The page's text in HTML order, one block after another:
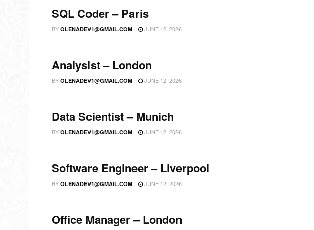
SQL Coder – Paris
BY OLENADEV1@GMAIL.COM JUNE 12, 2026
Analysist – London
BY OLENADEV1@GMAIL.COM JUNE 12, 2026
Data Scientist – Munich
BY OLENADEV1@GMAIL.COM JUNE 12, 2026
Software Engineer – Liverpool
BY OLENADEV1@GMAIL.COM JUNE 12, 2026
Office Manager – London